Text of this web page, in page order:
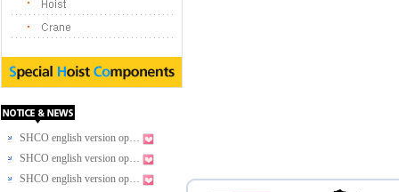
SHCO english version op…
SHCO english version op…
SHCO english version op…